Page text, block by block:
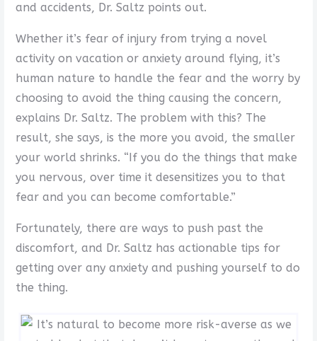
and accidents, Dr. Saltz points out.
Whether it’s fear of injury from trying a novel
activity on vacation or anxiety around flying, it’s
human nature to handle the fear and the worry by
choosing to avoid the thing causing the concern,
explains Dr. Saltz. The problem with this? The
result, she says, is the more you avoid, the smaller
your world shrinks. “If you do the things that make
you nervous, over time it desensitizes you to that
fear and you can become comfortable.”
Fortunately, there are ways to push past the
discomfort, and Dr. Saltz has actionable tips for
getting over any anxiety and pushing yourself to do
the thing.